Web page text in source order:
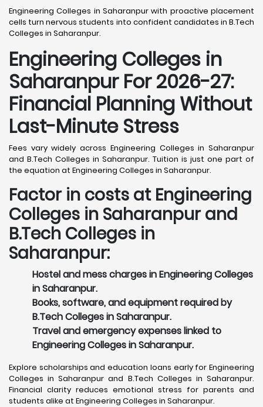
Engineering Colleges in Saharanpur with proactive placement
cells turn nervous students into confident candidates in B.Tech
Colleges in Saharanpur.
Engineering Colleges in
Saharanpur For 2026-27:
Financial Planning Without
Last-Minute Stress
Fees vary widely across Engineering Colleges in Saharanpur
and B.Tech Colleges in Saharanpur. Tuition is just one part of
the equation at Engineering Colleges in Saharanpur.
Factor in costs at Engineering
Colleges in Saharanpur and
B.Tech Colleges in
Saharanpur:
Hostel and mess charges in Engineering Colleges
in Saharanpur.
Books, software, and equipment required by
B.Tech Colleges in Saharanpur.
Travel and emergency expenses linked to
Engineering Colleges in Saharanpur.
Explore scholarships and education loans early for Engineering
Colleges in Saharanpur and B.Tech Colleges in Saharanpur.
Financial clarity reduces emotional stress for parents and
students alike at Engineering Colleges in Saharanpur.